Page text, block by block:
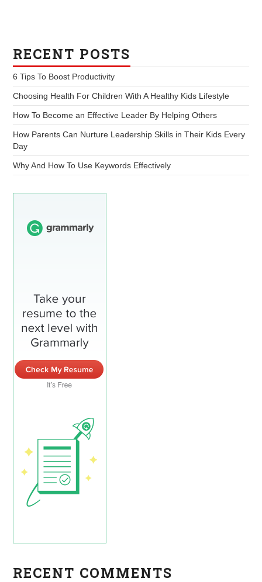
RECENT POSTS
6 Tips To Boost Productivity
Choosing Health For Children With A Healthy Kids Lifestyle
How To Become an Effective Leader By Helping Others
How Parents Can Nurture Leadership Skills in Their Kids Every
Day
Why And How To Use Keywords Effectively
RECENT COMMENTS